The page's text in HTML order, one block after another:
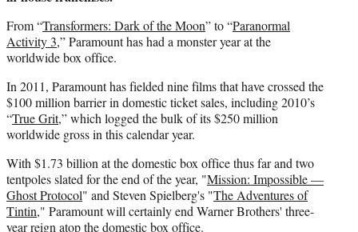
From “Transformers: Dark of the Moon” to “Paranormal
Activity 3,” Paramount has had a monster year at the
worldwide box office.
In 2011, Paramount has fielded nine films that have crossed the
$100 million barrier in domestic ticket sales, including 2010’s
“True Grit,” which logged the bulk of its $250 million
worldwide gross in this calendar year.
With $1.73 billion at the domestic box office thus far and two
tentpoles slated for the end of the year, "Mission: Impossible —
Ghost Protocol" and Steven Spielberg's "The Adventures of
Tintin," Paramount will certainly end Warner Brothers' three-
year reign atop the domestic box office.